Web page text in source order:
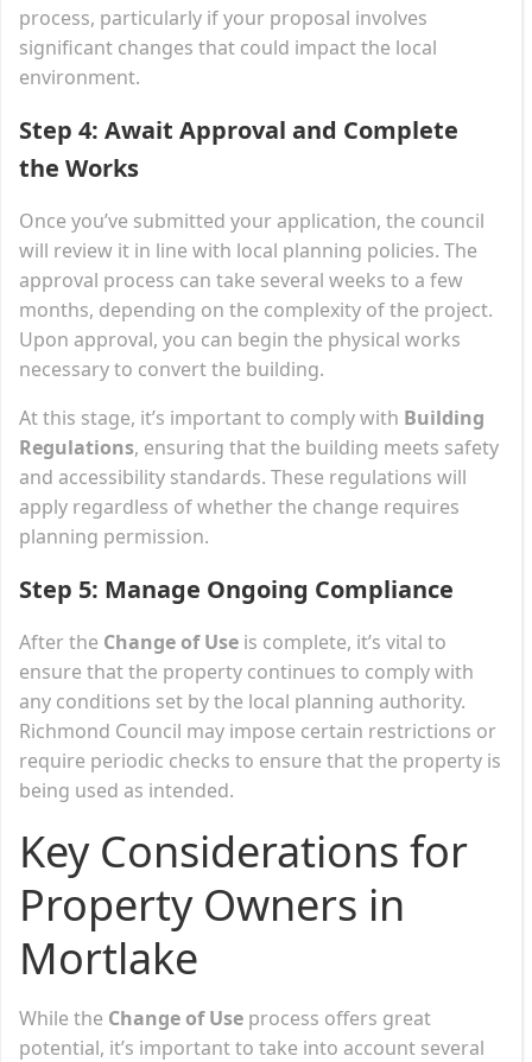
process, particularly if your proposal involves
significant changes that could impact the local
environment.
Step 4: Await Approval and Complete
the Works
Once you’ve submitted your application, the council
will review it in line with local planning policies. The
approval process can take several weeks to a few
months, depending on the complexity of the project.
Upon approval, you can begin the physical works
necessary to convert the building.
At this stage, it’s important to comply with Building
Regulations, ensuring that the building meets safety
and accessibility standards. These regulations will
apply regardless of whether the change requires
planning permission.
Step 5: Manage Ongoing Compliance
After the Change of Use is complete, it’s vital to
ensure that the property continues to comply with
any conditions set by the local planning authority.
Richmond Council may impose certain restrictions or
require periodic checks to ensure that the property is
being used as intended.
Key Considerations for
Property Owners in
Mortlake
While the Change of Use process offers great
potential, it’s important to take into account several